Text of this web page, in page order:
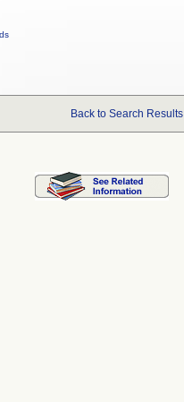
Back to Search Results